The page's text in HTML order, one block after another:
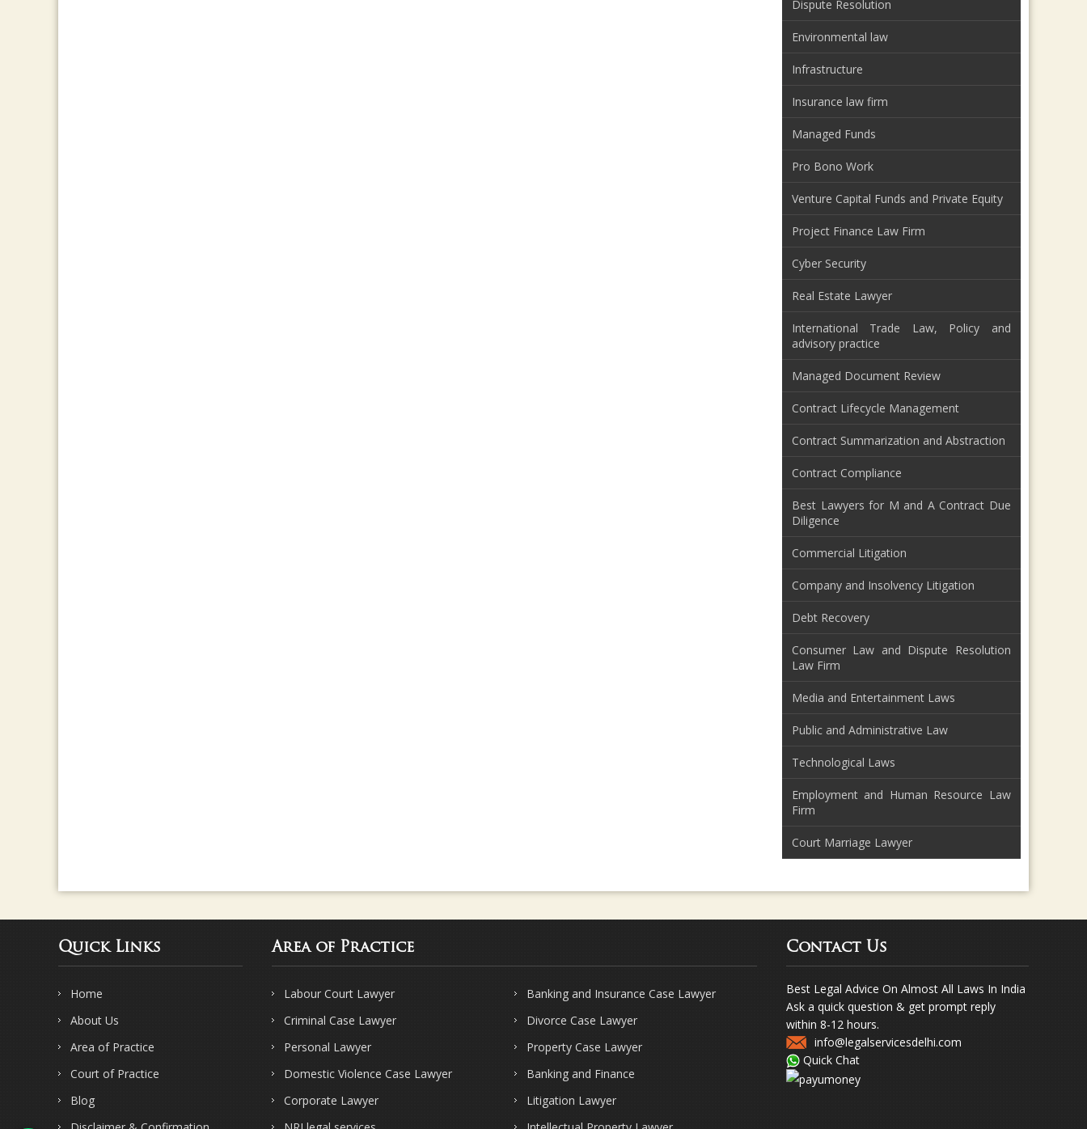
Dispute Resolution
Environmental law
Infrastructure
Insurance law firm
Managed Funds
Pro Bono Work
Venture Capital Funds and Private Equity
Project Finance Law Firm
Cyber Security
Real Estate Lawyer
International Trade Law, Policy and
advisory practice
Managed Document Review
Contract Lifecycle Management
Contract Summarization and Abstraction
Contract Compliance
Best Lawyers for M and A Contract Due
Diligence
Commercial Litigation
Company and Insolvency Litigation
Debt Recovery
Consumer Law and Dispute Resolution
Law Firm
Media and Entertainment Laws
Public and Administrative Law
Technological Laws
Employment and Human Resource Law
Firm
Court Marriage Lawyer
Quick Links
Home
About Us
Area of Practice
Court of Practice
Blog
Area of Practice
Labour Court Lawyer
Banking and Insurance Case Lawyer
Criminal Case Lawyer
Divorce Case Lawyer
Personal Lawyer
Property Case Lawyer
Domestic Violence Case Lawyer
Banking and Finance
Corporate Lawyer
Litigation Lawyer
Contact Us
Best Legal Advice On Almost All Laws In India
Ask a quick question & get prompt reply
within 8-12 hours.
info@legalservicesdelhi.com
Quick Chat